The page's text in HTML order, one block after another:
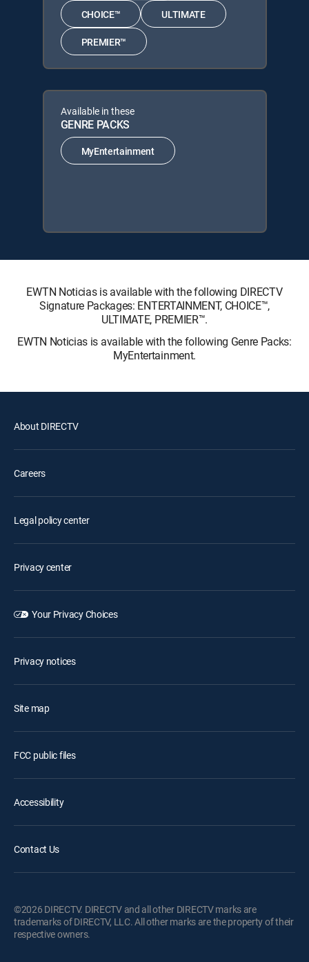
CHOICE™ ULTIMATE
PREMIER™
Available in these
GENRE PACKS
MyEntertainment
EWTN Noticias is available with the following DIRECTV
Signature Packages: ENTERTAINMENT, CHOICE™,
ULTIMATE, PREMIER™.
EWTN Noticias is available with the following Genre Packs:
MyEntertainment.
About DIRECTV
Careers
Legal policy center
Privacy center
Your Privacy Choices
Privacy notices
Site map
FCC public files
Accessibility
Contact Us
©2026 DIRECTV. DIRECTV and all other DIRECTV marks are
trademarks of DIRECTV, LLC. All other marks are the property of their
respective owners.